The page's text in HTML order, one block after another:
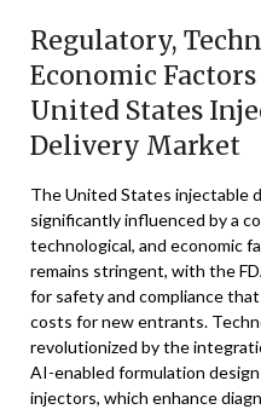
Regulatory,
Economic
United States
Delivery Market
The United States injectable
significantly influenced by a
technological, and economic
remains stringent, with the
for safety and compliance
costs for new entrants.
revolutionized by the
AI-enabled formulation
injectors, which enhance